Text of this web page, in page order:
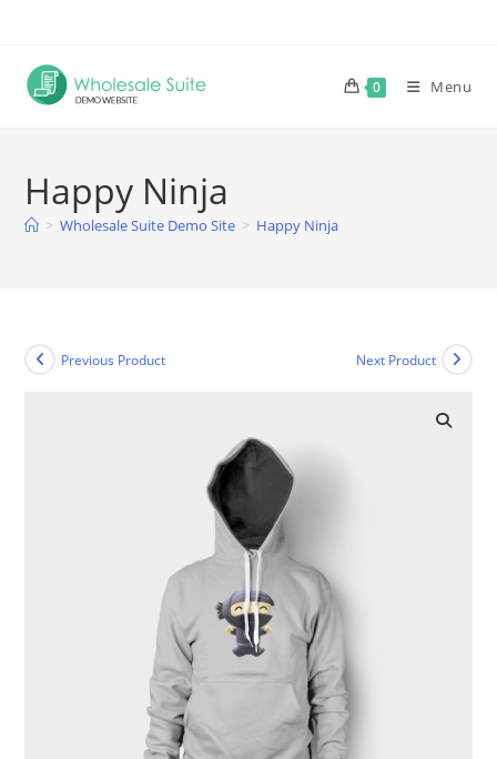
content
0 Menu
Happy Ninja
> Wholesale Suite Demo Site > Happy Ninja
Previous Product Next Product